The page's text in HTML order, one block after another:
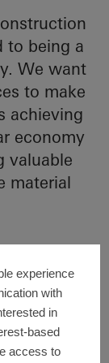
to being a
We want
to make
achieving
economy
valuable
material
we
holistic
derived
experience
with
in
based
access to